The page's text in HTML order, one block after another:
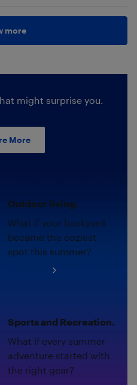
more
might surprise you.
More
Outdoor living.
What if your backyard
became the coziest
spot this summer?
Sports and Recreation.
What if every summer
adventure started with
the right gear?